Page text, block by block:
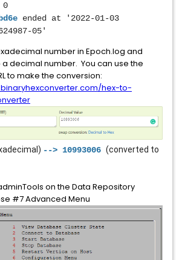
0
ended at '2022-01-03
05'
number in Epoch.log and
a decimal number. You can use the
to make the conversion:
hex-to-
--> 10993006 (converted to
on the Data Repository
#7 Advanced Menu